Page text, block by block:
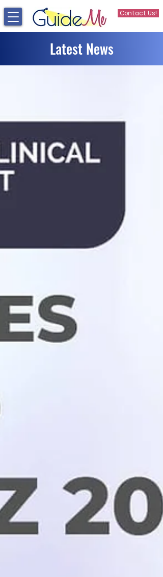
Contact Us!
Latest News